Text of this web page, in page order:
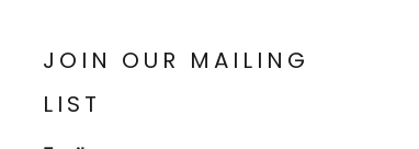
JOIN OUR MAILING
LIST